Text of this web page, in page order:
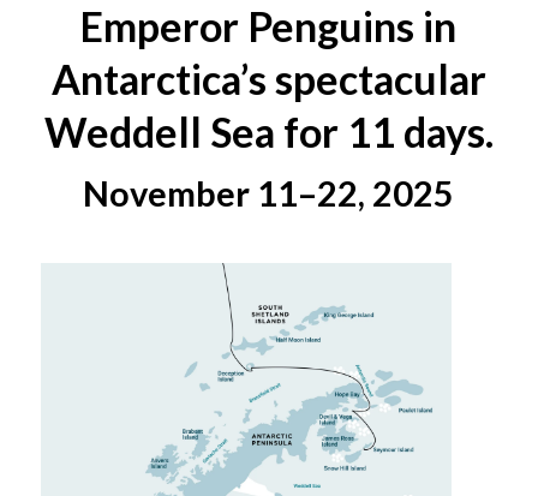
quantity
Emperor Penguins in
Antarctica’s spectacular
Weddell Sea for 11 days.
November 11–22, 2025